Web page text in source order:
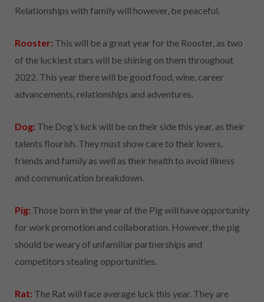
Relationships with family will however, be peaceful.
Rooster: This will be a great year for the Rooster, as two
of the luckiest stars will be shining on them throughout
2022. This year there will be good food, wine, career
advancements, relationships and adventures.
Dog: The Dog’s luck will be on their side this year, as their
talents flourish. They must show care to their lovers,
friends and family as well as their health to avoid illness
and communication breakdown.
Pig: Those born in the year of the Pig will have opportunity
for work promotion and collaboration. However, the pig
should be weary of unfamiliar partnerships and
competitors stealing opportunities.
Rat: The Rat will face average luck this year. They are